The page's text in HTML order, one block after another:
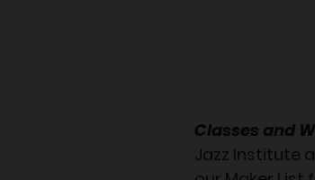
Classes and
Jazz Institute